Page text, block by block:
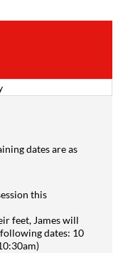
dates are as
this
feet, James will
dates: 10